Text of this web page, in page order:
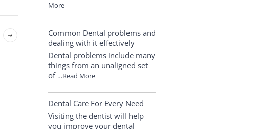
More
Common Dental problems and
dealing with it effectively
Dental problems include many
things from an unaligned set
of …Read More
Dental Care For Every Need
Visiting the dentist will help
you improve your dental